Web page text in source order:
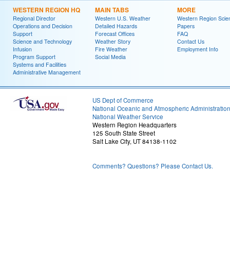
WESTERN REGION HQ
Regional Director
Operations and Decision
Support
Science and Technology
Infusion
Program Support
Systems and Facilities
Administrative Management
MAIN TABS
Western U.S. Weather
Detailed Hazards
Forecast Offices
Weather Story
Fire Weather
Social Media
MORE
Western Region
Papers
FAQ
Contact Us
Employment Info
US Dept of Commerce
National Oceanic and Atmospheric Administration
National Weather Service
Western Region Headquarters
125 South State Street
Salt Lake City, UT 84138-1102
Comments? Questions? Please Contact Us.